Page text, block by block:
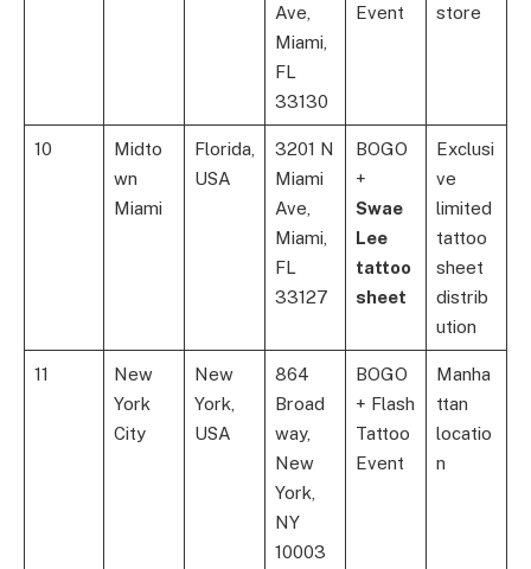
Ave,
Miami,
FL
33130
Event
store
10
Midto
wn
Miami
Florida,
USA
3201 N
Miami
Ave,
Miami,
FL
33127
BOGO
+
Swae
Lee
tattoo
sheet
Exclusi
ve
limited
tattoo
sheet
distrib
ution
11
New
York
City
New
York,
USA
864
Broad
way,
New
York,
NY
10003
BOGO
+ Flash
Tattoo
Event
Manha
ttan
locatio
n